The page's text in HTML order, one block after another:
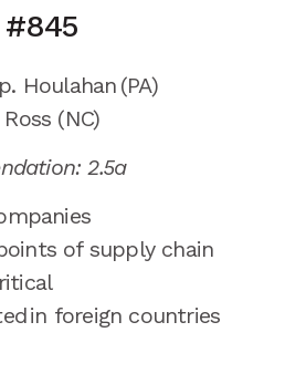
#845
Houlahan (PA)
Ross (NC)
2.5a
of supply chain
in foreign countries